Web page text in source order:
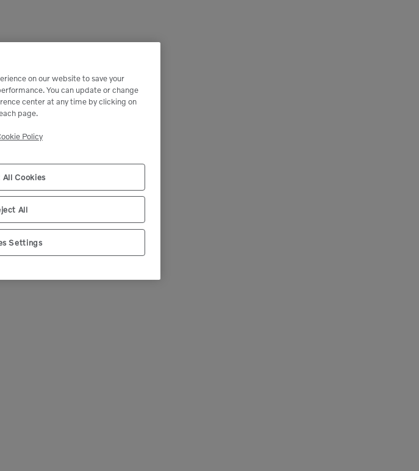
on our website to save your
You can update or change
center at any time by clicking on
page.
Policy
Cookies
All
Settings